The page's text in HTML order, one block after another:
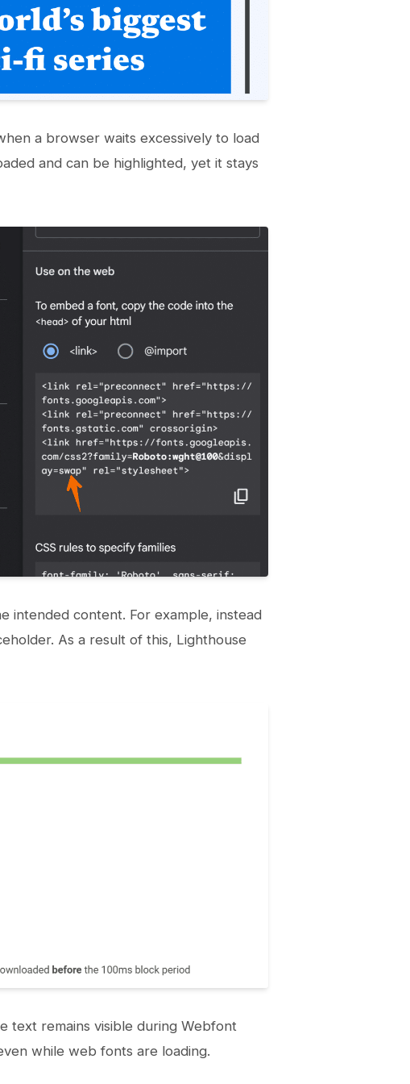
a browser waits excessively to load
and can be highlighted, yet it stays
intended content. For example, instead
As a result of this, Lighthouse
text remains visible during Webfont
while web fonts are loading.